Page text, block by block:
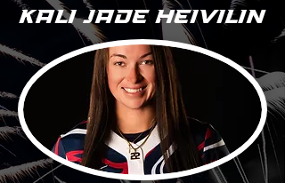
Kali Jade Heivilin